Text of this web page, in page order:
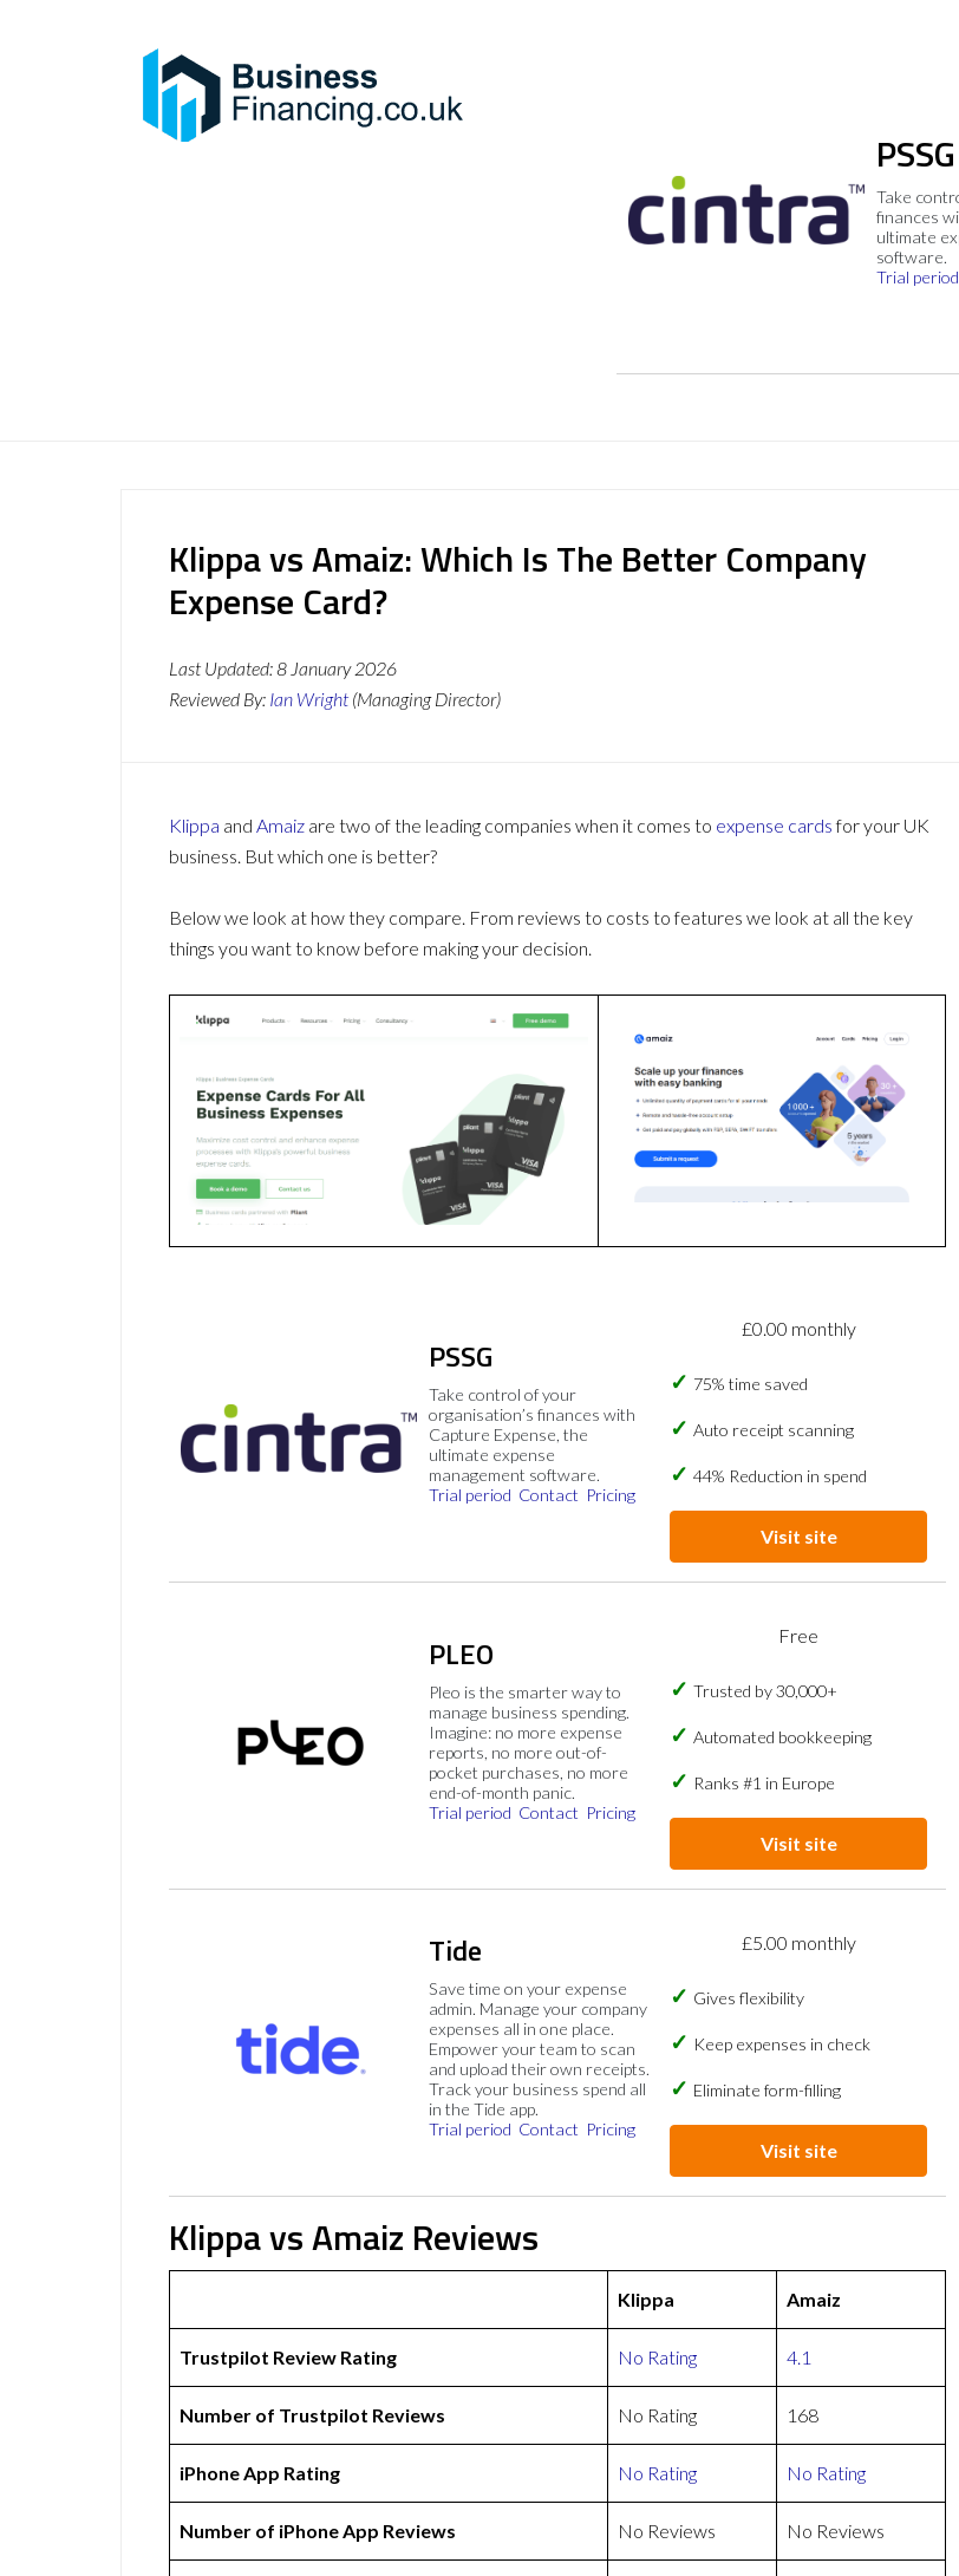
PSSG
Take
finances
ultimate
software.
Trial period
Klippa vs Amaiz: Which Is The Better Company
Expense Card?
Last Updated:8 January 2026
Reviewed By: Ian Wright (Managing Director)
Klippa and Amaiz are two of the leading companies when it comes to expense cardsfor your UK
business. But which one is better?
Below we look at how they compare. From reviews to costs to features we look at all the key
things you want to know before making your decision.
PSSG
Take control of your
organisation’s finances with
Capture Expense, the
ultimate expense
management software.
Trial period Contact Pricing
£0.00 monthly
75% time saved
Auto receipt scanning
44% Reduction in spend
Visit site
PLEO
Pleo is the smarter way to
manage business spending.
Imagine: no more expense
reports, no more out-of-
pocket purchases, no more
end-of-month panic.
Trial period Contact Pricing
Free
Trusted by 30,000+
Automated bookkeeping
Ranks #1 in Europe
Visit site
Tide
Save time on your expense
admin. Manage your company
expenses all in one place.
Empower your team to scan
and upload their own receipts.
Track your business spend all
in the Tide app.
Trial period Contact Pricing
£5.00 monthly
Gives flexibility
Keep expenses in check
Eliminate form-filling
Visit site
Klippa vs Amaiz Reviews
Klippa Amaiz
Trustpilot Review Rating No Rating 4.1
Number of Trustpilot Reviews No Rating 168
iPhone App Rating No Rating No Rating
Number of iPhone App Reviews No Reviews No Reviews